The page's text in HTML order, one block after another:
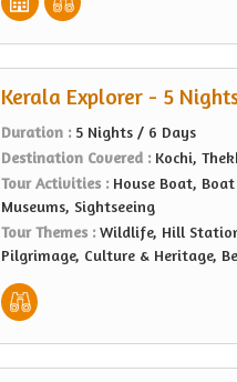
Kerala Explorer - 5
Duration : 5 Nights / 6 Days
Destination Covered : Kochi,
Tour Activities : House Boat,
Museums, Sightseeing
Tour Themes :Wildlife, Hill
Pilgrimage, Culture & Heritage,